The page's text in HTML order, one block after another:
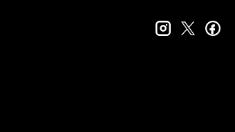
instagram
twitter